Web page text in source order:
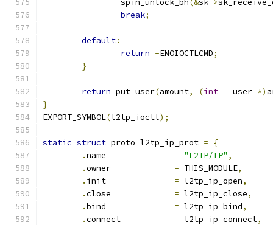
		spin_unlock_bh
(&sk->
break;
default:
return -ENOIOCTLCMD;
}
return put_user(amount, (int __user *)
}
EXPORT_SYMBOL(l2tp_ioctl);
static struct proto l2tp_ip_prot =
{
.
= "L2TP/IP" ,
.
= THIS_MODULE,
.
= l2tp_ip_open,
.
= l2tp_ip_close,
.
= l2tp_ip_bind,
.
= l2tp_ip_connect,